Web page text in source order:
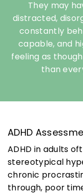
They may
distracted,
constantly
capable, and
feeling as
than
ADHD
ADHD in adults
stereotypical
chronic
through, poor